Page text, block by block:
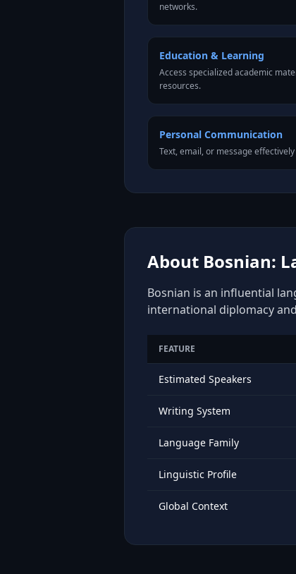
networks.
Education & Learning
Access specialized academic
resources.
Personal Communication
Text, email, or message
About Bosnian:
Bosnian is an influential
international diplomacy
FEATURE
Estimated Speakers
Writing System
Language Family
Linguistic Profile
Global Context